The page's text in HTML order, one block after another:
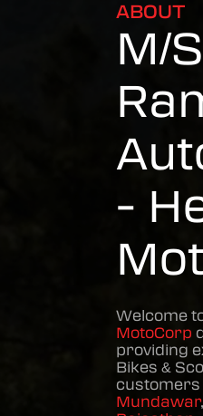
ABOUT
M/
-
Welcome
MotoCorp
providing
Bikes &
customers
Mundawar,